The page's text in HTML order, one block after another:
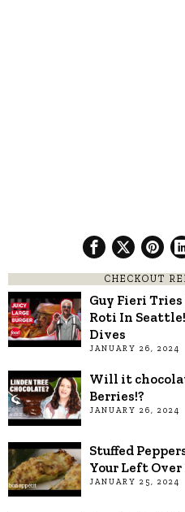
CHECKOUT
Guy Fieri
Roti In
Dives
JANUARY 26, 2024
Will it
Berries!?
JANUARY 26, 2024
Stuffed
Your Left Over
JANUARY 25, 2024